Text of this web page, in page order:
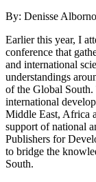
By: Denisse
Earlier this year, I
conference that
and international
understandings
of the Global South.
international
Middle East, Africa
support of national
Publishers for
to bridge the
South.